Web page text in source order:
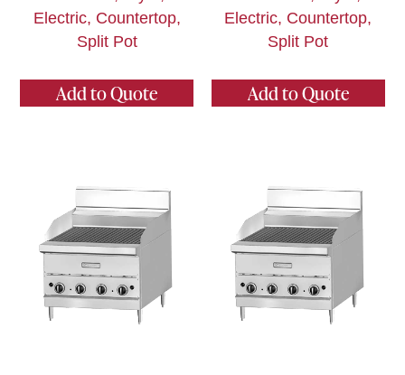
Electric, Countertop,
Split Pot
Add to Quote
Electric, Countertop,
Split Pot
Add to Quote